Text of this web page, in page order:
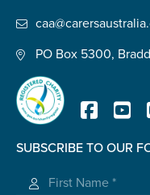
PO Box 5300,
SUBSCRIBE TO OUR
Postcode*